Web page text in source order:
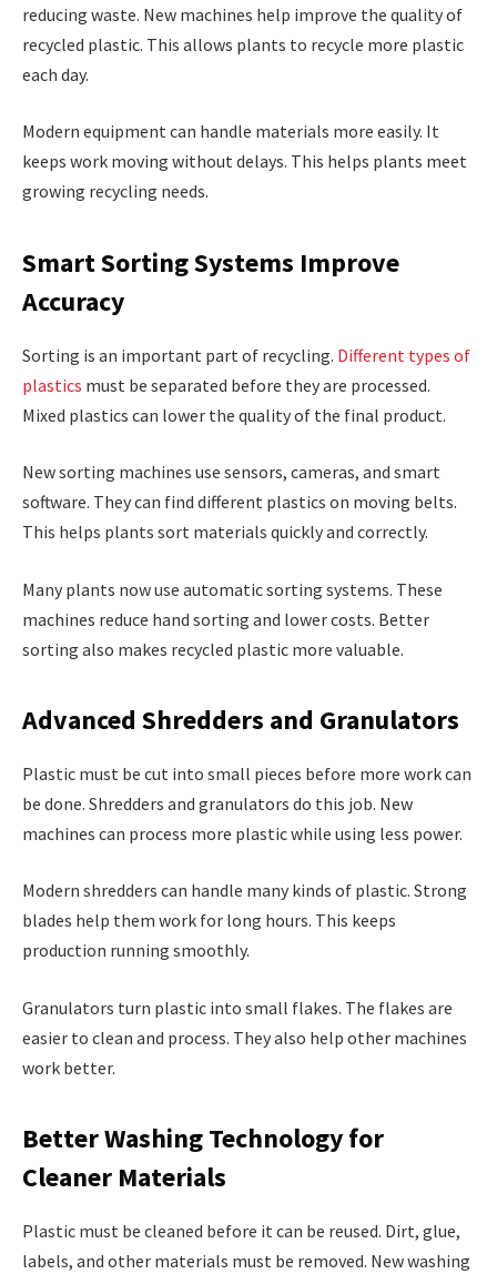
reducing waste. New machines help improve the quality of
recycled plastic. This allows plants to recycle more plastic
each day.
Modern equipment can handle materials more easily. It
keeps work moving without delays. This helps plants meet
growing recycling needs.
Smart Sorting Systems Improve
Accuracy
Sorting is an important part of recycling. Different types of
plastics must be separated before they are processed.
Mixed plastics can lower the quality of the final product.
New sorting machines use sensors, cameras, and smart
software. They can find different plastics on moving belts.
This helps plants sort materials quickly and correctly.
Many plants now use automatic sorting systems. These
machines reduce hand sorting and lower costs. Better
sorting also makes recycled plastic more valuable.
Advanced Shredders and Granulators
Plastic must be cut into small pieces before more work can
be done. Shredders and granulators do this job. New
machines can process more plastic while using less power.
Modern shredders can handle many kinds of plastic. Strong
blades help them work for long hours. This keeps
production running smoothly.
Granulators turn plastic into small flakes. The flakes are
easier to clean and process. They also help other machines
work better.
Better Washing Technology for
Cleaner Materials
Plastic must be cleaned before it can be reused. Dirt, glue,
labels, and other materials must be removed. New washing